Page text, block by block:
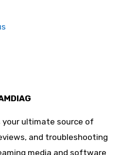
your ultimate source of
and troubleshooting
media and software